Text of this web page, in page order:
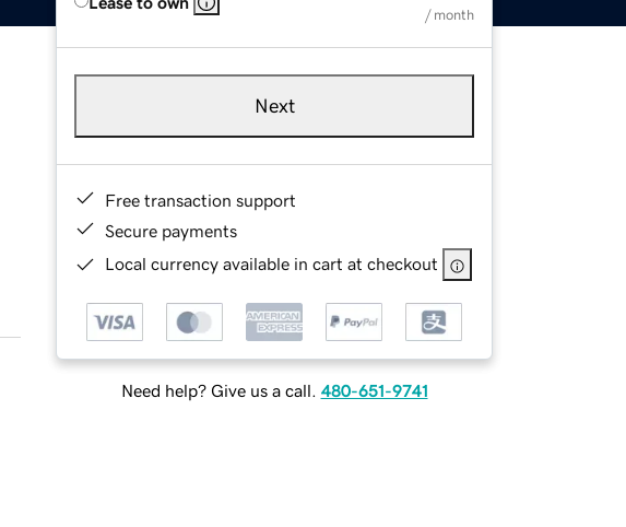
/ month
Next
Free transaction support
Secure payments
Local currency available in cart at checkout
Need help? Give us a call. 480-651-9741